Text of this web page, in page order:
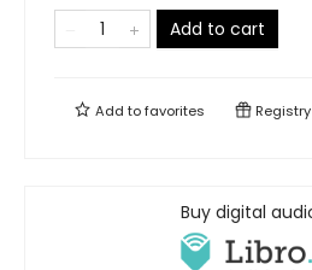
Add to cart
Add tofavorites Registry
Buy digital